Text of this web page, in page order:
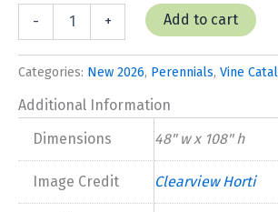
-
New
quantity
+ Add to cart
Categories: New 2026, Perennials, Vine
Additional Information
Dimensions
48" w x 108" h
Image Credit Clearview Horti